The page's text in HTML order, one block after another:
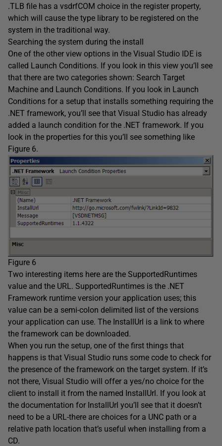
.TLB file has a vsdrfCOM choice in the register property,
which will cause the type library to be registered on the
system in the traditional way.
Searching the system during the install
One of the other view options in the Visual Studio IDE is
called Launch Conditions. If you look in this view you’ll see
that there are two categories shown: Search Target
Machine and Launch Conditions. If you look in Launch
Conditions for a setup that installs something requiring the
.NET framework, you’ll see that Visual Studio has already
added a launch condition for the .NET framework. If you
look in the properties for this you’ll see something like
Figure 6.
Figure 6
Two interesting items here are the SupportedRuntimes
value and the URL. SupportedRuntimes is the .NET
Framework runtime version your application uses; this
value can be a semi-colon delimited list of the versions
your application can use. The InstallUrl is a link to where
the framework can be downloaded.
When you run the setup, one of the first things that
happens is that Visual Studio runs some code to check for
the presence of the framework on the target system. If it’s
not there, Visual Studio will offer a yes/no choice for the
client to install it from the named InstallUrl. If you look at
the documentation for InstallUrl you’ll see that it doesn’t
need to be a URL-there are choices for a UNC path or a
relative path location that’s useful when installing from a
CD.